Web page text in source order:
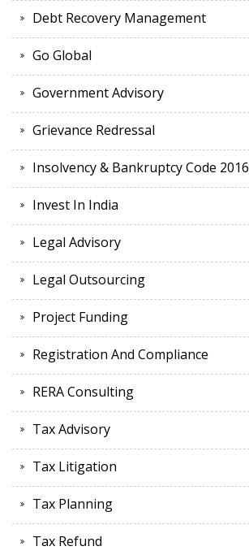
Debt Recovery Management
Go Global
Government Advisory
Grievance Redressal
Insolvency & Bankruptcy Code 2016
Invest In India
Legal Advisory
Legal Outsourcing
Project Funding
Registration And Compliance
RERA Consulting
Tax Advisory
Tax Litigation
Tax Planning
Tax Refund